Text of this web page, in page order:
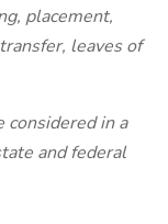
placement,
leaves of
in a
and federal